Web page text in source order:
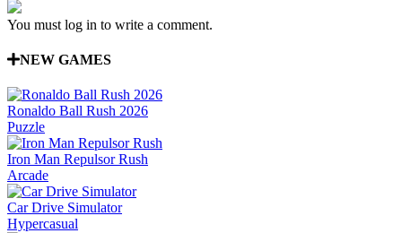
You must log in to write a comment.
NEW GAMES
Ronaldo Ball Rush 2026
Puzzle
Iron Man Repulsor Rush
Arcade
Car Drive Simulator
Hypercasual